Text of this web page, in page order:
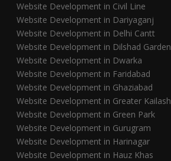
Website Development in Civil Line
Website Development in Dariyaganj
Website Development in Delhi Cantt
Website Development in Dilshad Garden
Website Development in Dwarka
Website Development in Faridabad
Website Development in Ghaziabad
Website Development in Greater Kailash
Website Development in Green Park
Website Development in Gurugram
Website Development in Harinagar
Website Development in Hauz Khas